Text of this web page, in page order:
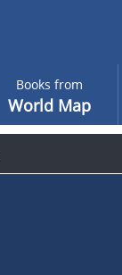
Books from
World Map